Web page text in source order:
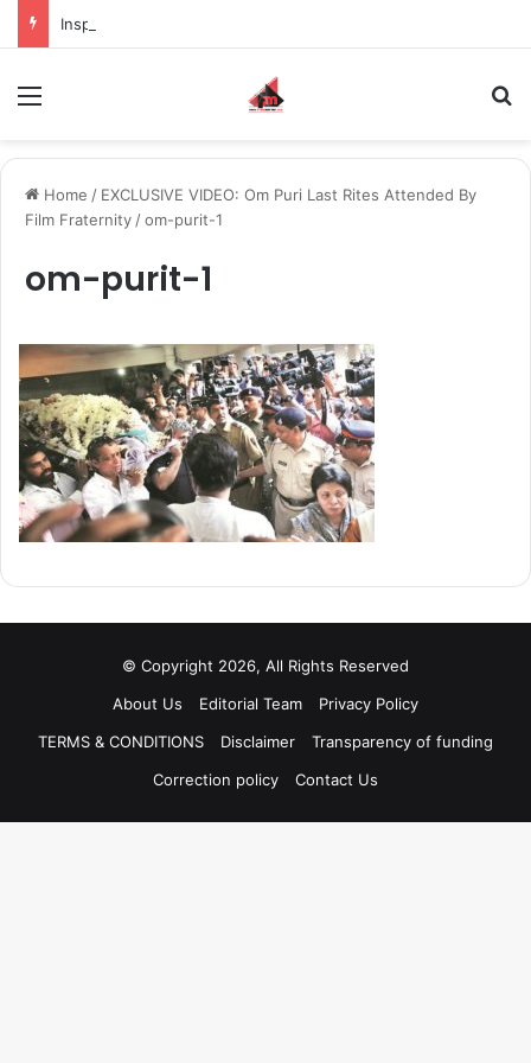
Home / EXCLUSIVE VIDEO: Om Puri Last Rites Attended By
Film Fraternity /om-purit-1
om-purit-1
© Copyright 2026, All Rights Reserved
About Us
Editorial Team
Privacy Policy
TERMS & CONDITIONS
Disclaimer
Transparency of funding
Correction policy
Contact Us